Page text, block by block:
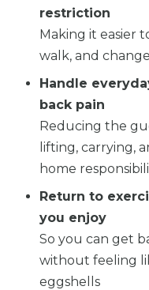
restriction
Making it easier
walk, and
Handle
back pain
Reducing the
lifting, carrying,
home
Return to
you enjoy
So you can get
without feeling
eggshells